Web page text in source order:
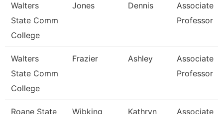
Walters
State Comm
College
Jones Dennis
Associate
Professor
Walters
State Comm
College
Frazier Ashley
Associate
Professor
Roane State
Wibking Kathryn
Associate